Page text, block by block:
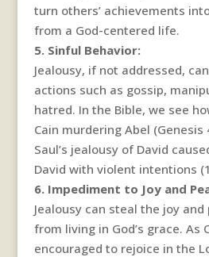
turn others’ achievements
from a God-centered life.
5. Sinful Behavior:
Jealousy, if not addressed,
actions such as gossip,
hatred. In the Bible, we see
Cain murdering Abel (Genesis
Saul’s jealousy of David
David with violent intentions
6. Impediment to Joy and
Jealousy can steal the joy
from living in God’s grace. As
encouraged to rejoice in the